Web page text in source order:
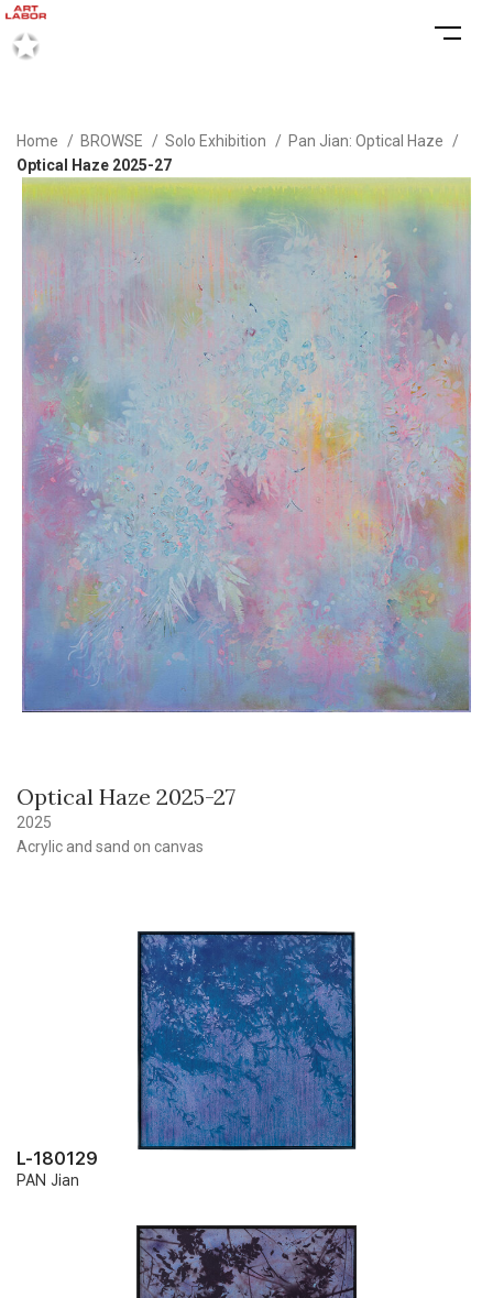
Home BROWSE Solo Exhibition
Pan Jian: Optical Haze
Optical Haze 2025-27
Optical Haze 2025-27
2025
Acrylic and sand on canvas
L-180129
PAN Jian